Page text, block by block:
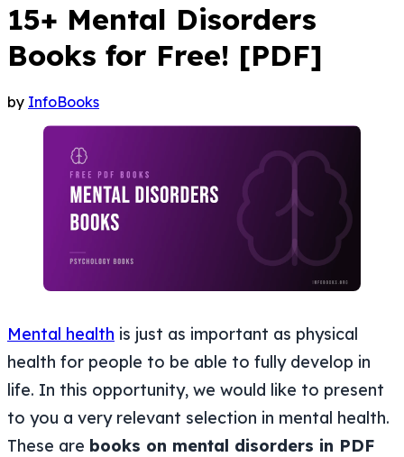
15+ Mental Disorders
Books for Free! [PDF]
by InfoBooks
Mental health is just as important as physical
health for people to be able to fully develop in
life. In this opportunity, we would like to present
to you a very relevant selection in mental health.
These are books on mental disorders in PDF